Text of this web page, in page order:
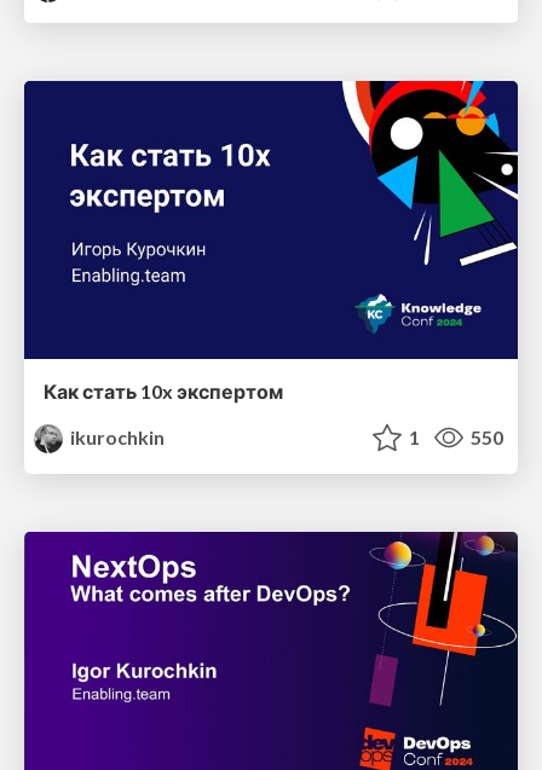
Как стать 10x экспертом
ikurochkin
1 550